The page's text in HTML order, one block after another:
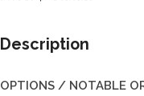
Description
OPTIONS / NOTABLE